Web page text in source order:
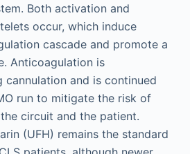
Both activation and
occur, which induce
cascade and promote a
Anticoagulation is
cannulation and is continued
run to mitigate the risk of
circuit and the patient.
(UFH) remains the standard